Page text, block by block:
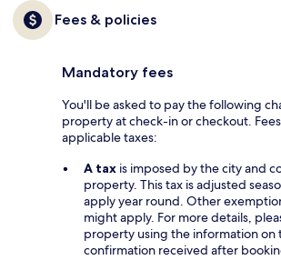
Fees & policies
Mandatory fees
You'll be asked to pay the following
property at check-in or checkout.
applicable taxes:
A tax is imposed by the city and
property. This tax is adjusted
apply year round. Other
might apply. For more details,
property using the information on
confirmation received after